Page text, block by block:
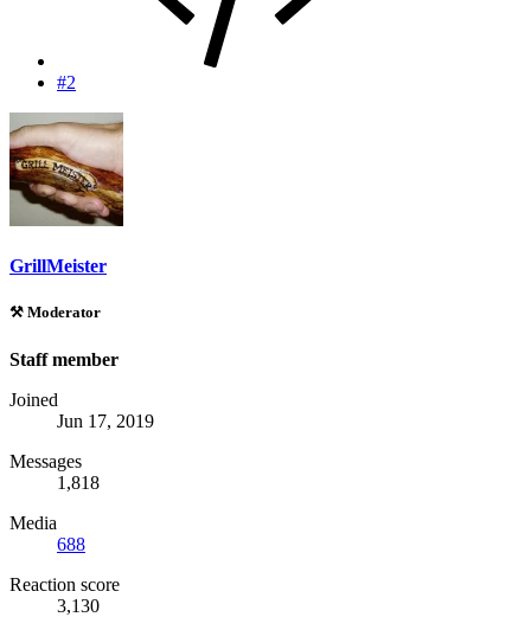
#2
GrillMeister
⚒️ Moderator
Staff member
Joined
Jun 17, 2019
Messages
1,818
Media
688
Reaction score
3,130